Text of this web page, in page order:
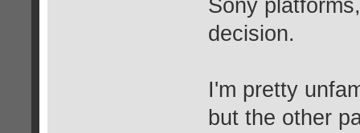
Sony
decision.
I'm pretty
but the other